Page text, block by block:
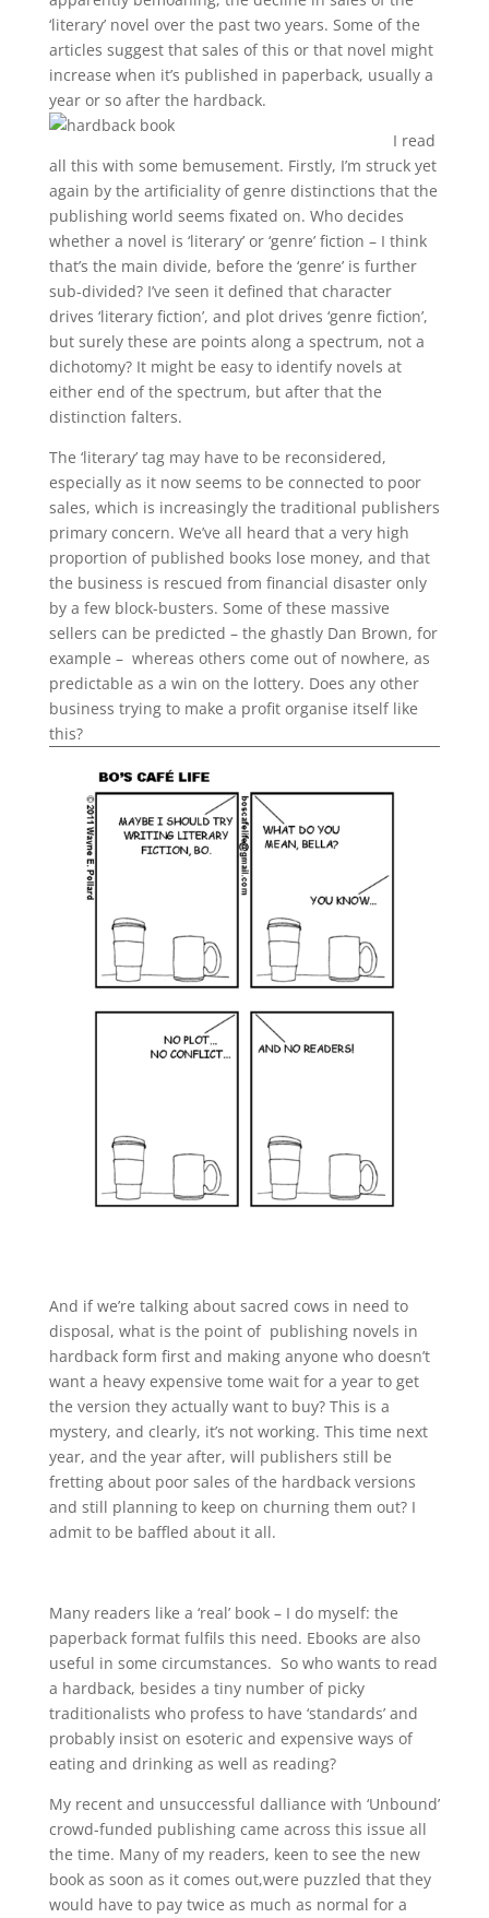
‘literary’ novel over the past two years. Some of the
articles suggest that sales of this or that novel might
increase when it’s published in paperback, usually a
year or so after the hardback.
I read
all this with some bemusement. Firstly, I’m struck yet
again by the artificiality of genre distinctions that the
publishing world seems fixated on. Who decides
whether a novel is ‘literary’ or ‘genre’ fiction – I think
that’s the main divide, before the ‘genre’ is further
sub-divided? I’ve seen it defined that character
drives ‘literary fiction’, and plot drives ‘genre fiction’,
but surely these are points along a spectrum, not a
dichotomy? It might be easy to identify novels at
either end of the spectrum, but after that the
distinction falters.
The ‘literary’ tag may have to be reconsidered,
especially as it now seems to be connected to poor
sales, which is increasingly the traditional publishers
primary concern. We’ve all heard that a very high
proportion of published books lose money, and that
the business is rescued from financial disaster only
by a few block-busters. Some of these massive
sellers can be predicted – the ghastly Dan Brown, for
example – whereas others come out of nowhere, as
predictable as a win on the lottery. Does any other
business trying to make a profit organise itself like
this?
And if we’re talking about sacred cows in need to
disposal, what is the point of publishing novels in
hardback form first and making anyone who doesn’t
want a heavy expensive tome wait for a year to get
the version they actually want to buy? This is a
mystery, and clearly, it’s not working. This time next
year, and the year after, will publishers still be
fretting about poor sales of the hardback versions
and still planning to keep on churning them out? I
admit to be baffled about it all.
Many readers like a ‘real’ book – I do myself: the
paperback format fulfils this need. Ebooks are also
useful in some circumstances. So who wants to read
a hardback, besides a tiny number of picky
traditionalists who profess to have ‘standards’ and
probably insist on esoteric and expensive ways of
eating and drinking as well as reading?
My recent and unsuccessful dalliance with ‘Unbound’
crowd-funded publishing came across this issue all
the time. Many of my readers, keen to see the new
book as soon as it comes out,were puzzled that they
would have to pay twice as much as normal for a